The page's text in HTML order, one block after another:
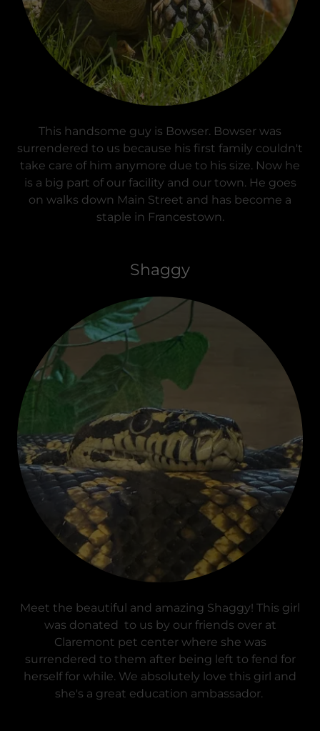
This handsome guy is Bowser. Bowser was
surrendered to us because his first family couldn't
take care of him anymore due to his size. Now he
is a big part of our facility and our town. He goes
on walks down Main Street and has become a
staple in Francestown.
Shaggy
Meet the beautiful and amazing Shaggy! This girl
was donated to us by our friends over at
Claremont pet center where she was
surrendered to them after being left to fend for
herself for while. We absolutely love this girl and
she's a great education ambassador.